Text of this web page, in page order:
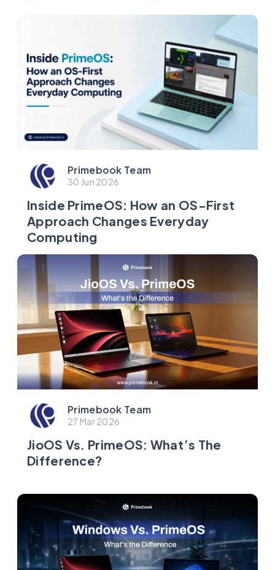
Primebook Team
30 Jun 2026
Inside PrimeOS: How an OS-First
Approach Changes Everyday
Computing
Primebook Team
27 Mar 2026
JioOS Vs. PrimeOS: What’s The
Difference?